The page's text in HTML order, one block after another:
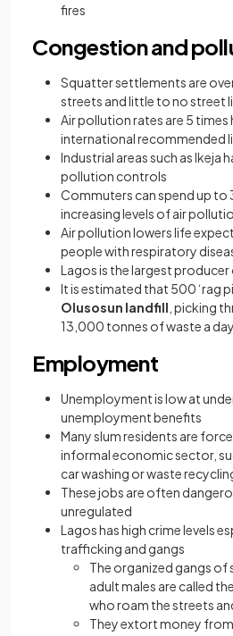
fires
Congestion and
Squatter settlements are
streets and little to no street
Air pollution rates are 5 times
international recommended
Industrial areas such as Ikeja
pollution controls
Commuters can spend up to
increasing levels of air
Air pollution lowers life
people with respiratory
Lagos is the largest producer
It is estimated that 500 ‘rag
Olusosun landfill , picking
13,000 tonnes of waste a day
Employment
Unemployment is low at
unemployment benefits
Many slum residents are
informal economic sector,
car washing or waste
These jobs are often
unregulated
Lagos has high crime levels
trafficking and gangs
The organized gangs of
adult males are called
who roam the streets
They extort money